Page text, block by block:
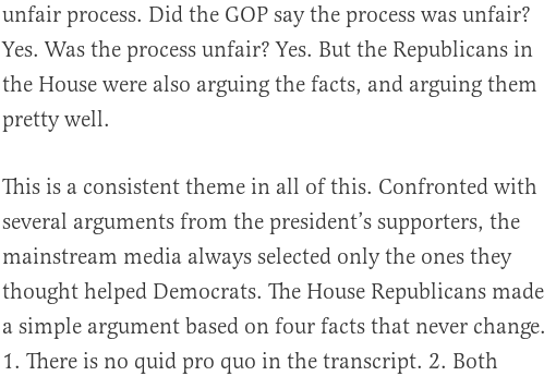
unfair process. Did the GOP say the process was unfair?
Yes. Was the process unfair? Yes. But the Republicans in
the House were also arguing the facts, and arguing them
pretty well.
This is a consistent theme in all of this. Confronted with
several arguments from the president’s supporters, the
mainstream media always selected only the ones they
thought helped Democrats. The House Republicans made
a simple argument based on four facts that never change.
1. There is no quid pro quo in the transcript. 2. Both